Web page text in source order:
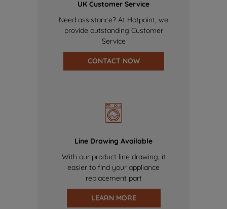
UK Customer Service
Need assistance? At Hotpoint, we
provide outstanding Customer
Service
CONTACT NOW
Line Drawing Available
With our product line drawing, it
easier to find your appliance
replacement part
LEARN MORE